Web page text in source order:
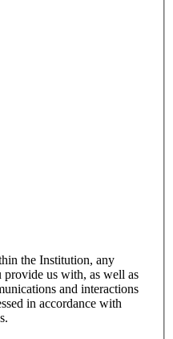
the Institution, any
provide us with, as well as
and interactions
in accordance with